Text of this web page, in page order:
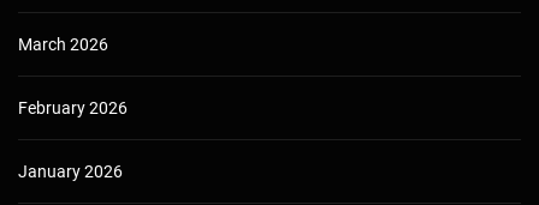
March 2026
February 2026
January 2026